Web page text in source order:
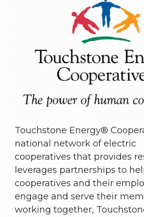
Touchstone Energy®
national network of electric
cooperatives that provides
leverages partnerships to
cooperatives and their
engage and serve their
working together,